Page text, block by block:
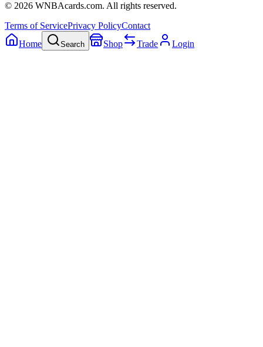
© 2026 WNBAcards.com. All rights reserved.
Terms of ServicePrivacy PolicyContact
Home
Search Shop Trade Login